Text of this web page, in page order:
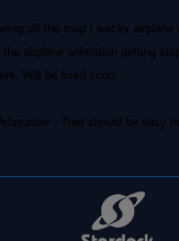
off the map / wacky
the airplane animation getting
Will be fixed soon.
- That should be easy